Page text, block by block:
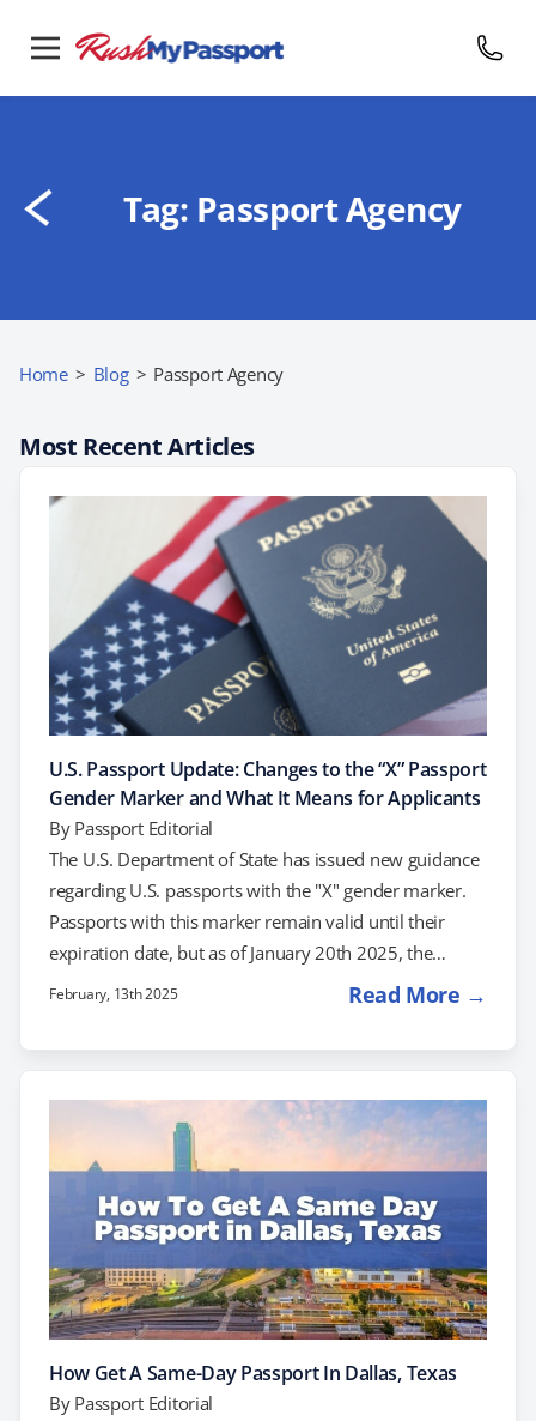
Tag: Passport Agency
Home > Blog > Passport Agency
Most Recent Articles
U.S. Passport Update: Changes to the “X” Passport
Gender Marker and What It Means for Applicants
By Passport Editorial
The U.S. Department of State has issued new guidance
regarding U.S. passports with the "X" gender marker.
Passports with this marker remain valid until their
expiration date, but as of January 20th 2025, the
Department of State will no longer issue new passports
in policy, and in this post, we’ll explain what it means
Changed? The "X" gender marker was introduced in
February, 13th 2025 Read More →
How Get A Same-Day Passport In Dallas, Texas
By Passport Editorial